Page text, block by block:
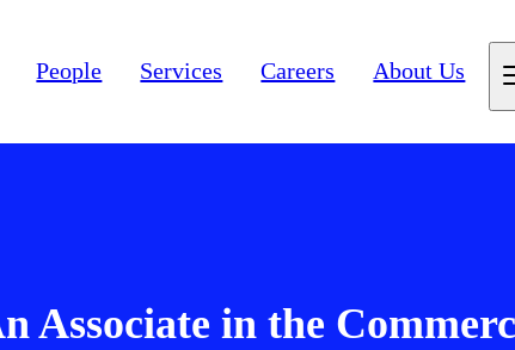
People Services Careers About Us
Associate in the